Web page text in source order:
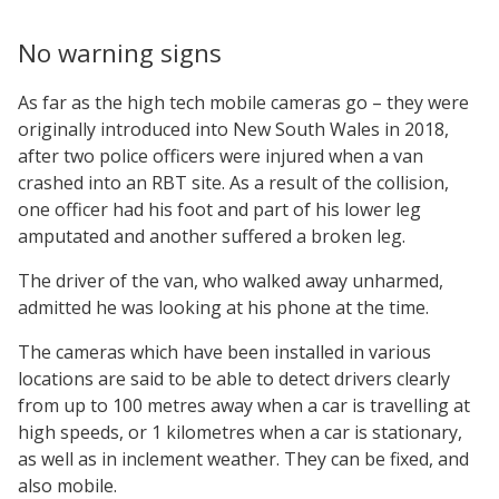
No warning signs
As far as the high tech mobile cameras go – they were
originally introduced into New South Wales in 2018,
after two police officers were injured when a van
crashed into an RBT site. As a result of the collision,
one officer had his foot and part of his lower leg
amputated and another suffered a broken leg.
The driver of the van, who walked away unharmed,
admitted he was looking at his phone at the time.
The cameras which have been installed in various
locations are said to be able to detect drivers clearly
from up to 100 metres away when a car is travelling at
high speeds, or 1 kilometres when a car is stationary,
as well as in inclement weather. They can be fixed, and
also mobile.